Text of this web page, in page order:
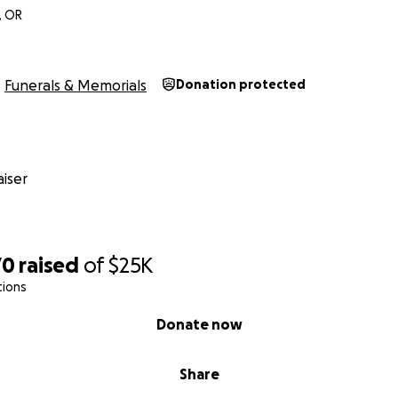
raised of$25K
Share
Donate now
OR
Funerals & Memorials Donation protected